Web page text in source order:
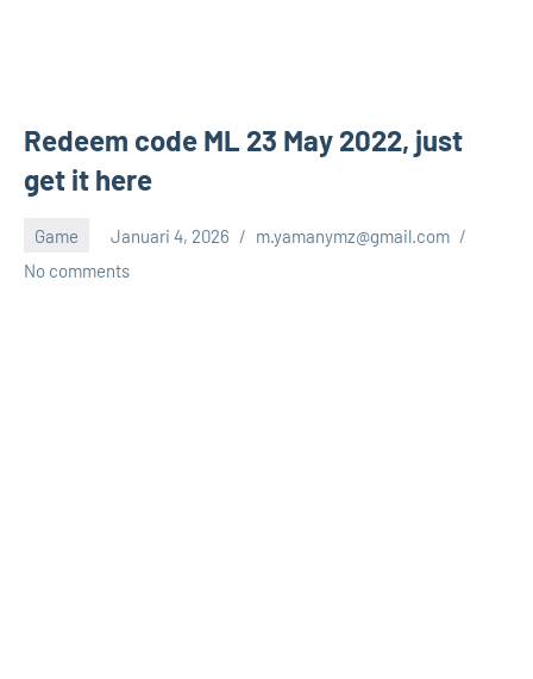
Redeem code ML 23 May 2022, just
get it here
Game Januari 4, 2026
m.yamanymz@gmail.com
No comments